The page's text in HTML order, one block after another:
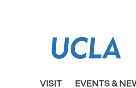
VISIT EVENTS &